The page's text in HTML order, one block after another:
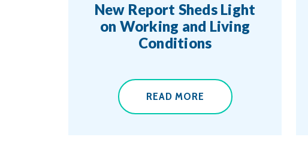
New Report Sheds Light
on Working and Living
Conditions
READ MORE